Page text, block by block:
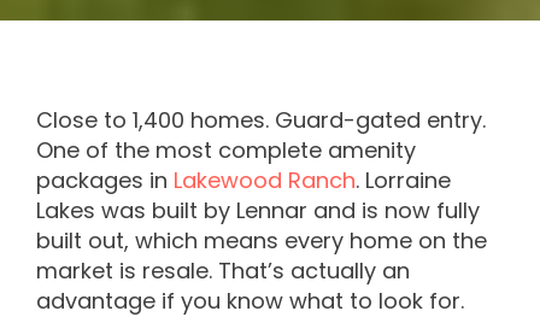
Close to 1,400 homes. Guard-gated entry.
One of the most complete amenity
packages in Lakewood Ranch. Lorraine
Lakes was built by Lennar and is now fully
built out, which means every home on the
market is resale. That’s actually an
advantage if you know what to look for.